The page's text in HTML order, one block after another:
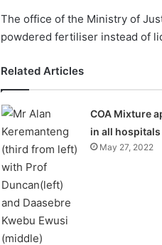
The office of the Ministry of
powdered fertiliser instead of
Related Articles
COA Mixture
in all hospitals
May 27, 2022